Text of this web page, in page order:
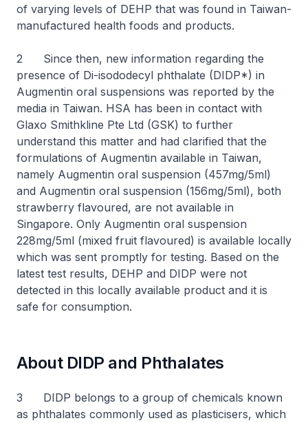
of varying levels of DEHP that was found in Taiwan-
manufactured health foods and products.
2 Since then, new information regarding the
presence of Di-isododecyl phthalate (DIDP*) in
Augmentin oral suspensions was reported by the
media in Taiwan. HSA has been in contact with
Glaxo Smithkline Pte Ltd (GSK) to further
understand this matter and had clarified that the
formulations of Augmentin available in Taiwan,
namely Augmentin oral suspension (457mg/5ml)
and Augmentin oral suspension (156mg/5ml), both
strawberry flavoured, are not available in
Singapore. Only Augmentin oral suspension
228mg/5ml (mixed fruit flavoured) is available locally
which was sent promptly for testing. Based on the
latest test results, DEHP and DIDP were not
detected in this locally available product and it is
safe for consumption.
About DIDP and Phthalates
3 DIDP belongs to a group of chemicals known
as phthalates commonly used as plasticisers, which